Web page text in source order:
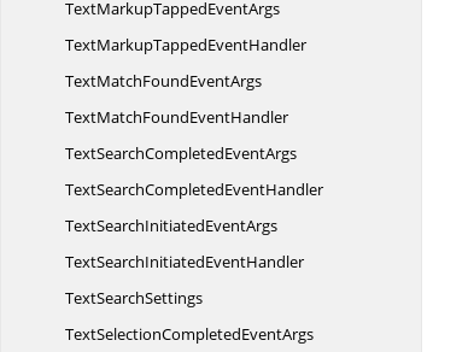
TextMarkupTappedEventArgs
TextMarkupTappedEventHandler
TextMatchFoundEventArgs
TextMatchFoundEventHandler
TextSearchCompletedEventArgs
TextSearchCompletedEventHandler
TextSearchInitiatedEventArgs
TextSearchInitiatedEventHandler
TextSearchSettings
TextSelectionCompletedEventArgs